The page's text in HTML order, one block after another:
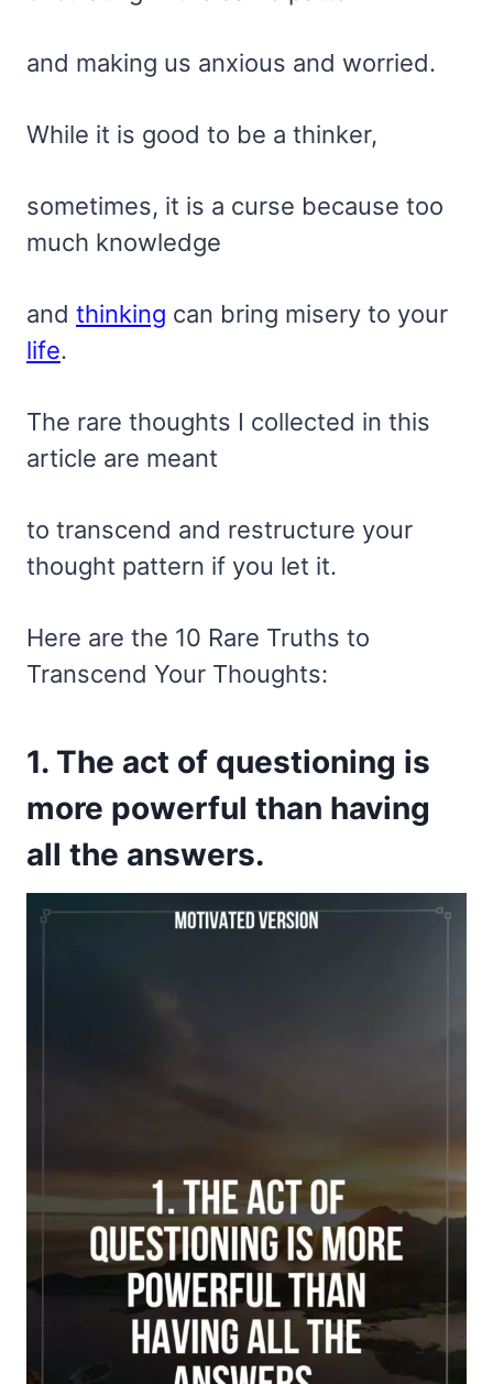
and making us anxious and worried.
While it is good to be a thinker,
sometimes, it is a curse because too
much knowledge
and thinking can bring misery to your
life.
The rare thoughts I collected in this
article are meant
to transcend and restructure your
thought pattern if you let it.
Here are the 10 Rare Truths to
Transcend Your Thoughts:
1. The act of questioning is
more powerful than having
all the answers.